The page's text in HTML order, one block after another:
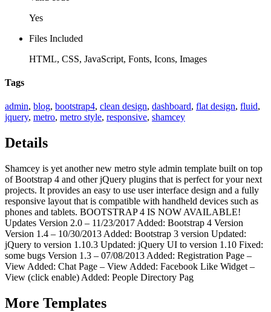
Yes
Files Included
HTML, CSS, JavaScript, Fonts, Icons, Images
Tags
admin, blog, bootstrap4, clean design, dashboard, flat design, fluid,
jquery, metro, metro style, responsive, shamcey
Details
Shamcey is yet another new metro style admin template built on top
of Bootstrap 4 and other jQuery plugins that is perfect for your next
projects. It provides an easy to use user interface design and a fully
responsive layout that is compatible with handheld devices such as
phones and tablets. BOOTSTRAP 4 IS NOW AVAILABLE!
Updates Version 2.0 – 11/23/2017 Added: Bootstrap 4 Version
Version 1.4 – 10/30/2013 Added: Bootstrap 3 version Updated:
jQuery to version 1.10.3 Updated: jQuery UI to version 1.10 Fixed:
some bugs Version 1.3 – 07/08/2013 Added: Registration Page –
View Added: Chat Page – View Added: Facebook Like Widget –
View (click enable) Added: People Directory Pag
More Templates